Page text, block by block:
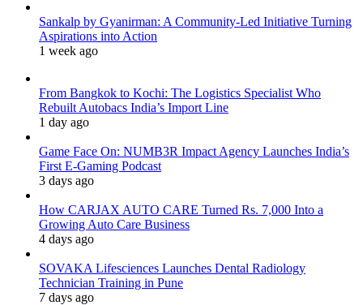
Sankalp by Gyanirman: A Community-Led Initiative Turning
Aspirations into Action
1 week ago
From Bangkok to Kochi: The Logistics Specialist Who
Rebuilt Autobacs India’s Import Line
1 day ago
Game Face On: NUMB3R Impact Agency Launches India’s
First E-Gaming Podcast
3 days ago
How CARJAX AUTO CARE Turned Rs. 7,000 Into a
Growing Auto Care Business
4 days ago
SOVAKA Lifesciences Launches Dental Radiology
Technician Training in Pune
7 days ago